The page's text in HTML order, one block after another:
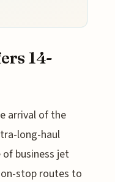
14-
arrival of the
long-haul
business jet
stop routes to